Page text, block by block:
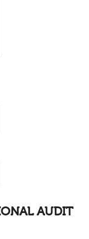
AUDIT